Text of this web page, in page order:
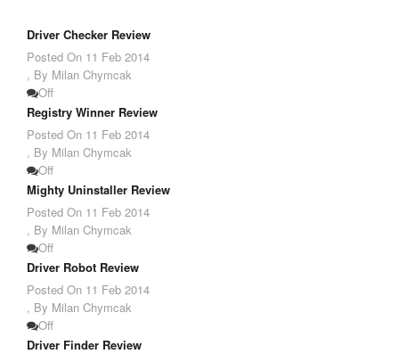
Driver Checker Review
Posted On 11 Feb 2014
, By Milan Chymcak
Off
Registry Winner Review
Posted On 11 Feb 2014
, By Milan Chymcak
Off
Mighty Uninstaller Review
Posted On 11 Feb 2014
, By Milan Chymcak
Off
Driver Robot Review
Posted On 11 Feb 2014
, By Milan Chymcak
Off
Driver Finder Review